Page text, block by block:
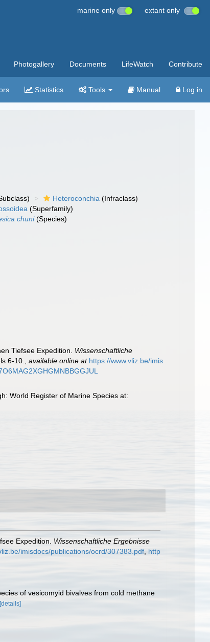
marine only extant only
Photogallery Documents LifeWatch Contribute
Statistics Tools Manual Log in
Heteroconchia (Infraclass)
(Superfamily)
chuni(Species)
Tiefsee Expedition. Wissenschaftliche
6-10. ,available online at https://www.vliz.be/imis
World Register of Marine Species at:
Expedition. Wissenschaftliche Ergebnisse
imisdocs/publications/ocrd/307383.pdf http
of vesicomyid bivalves from cold methane
[details]